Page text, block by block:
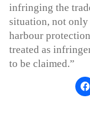
infringing the
situation, not only
harbour
treated as
to be claimed.”